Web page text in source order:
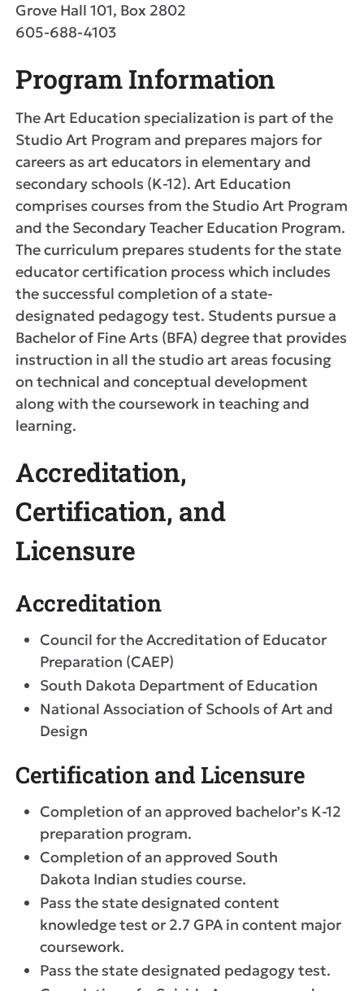
Grove Hall 101, Box 2802
605-688-4103
Program Information
The Art Education specialization is part of the
Studio Art Program and prepares majors for
careers as art educators in elementary and
secondary schools (K-12). Art Education
comprises courses from the Studio Art Program
and the Secondary Teacher Education Program.
The curriculum prepares students for the state
educator certification process which includes
the successful completion of a state-
designated pedagogy test. Students pursue a
Bachelor of Fine Arts (BFA) degree that provides
instruction in all the studio art areas focusing
on technical and conceptual development
along with the coursework in teaching and
learning.
Accreditation,
Certification, and
Licensure
Accreditation
Council for the Accreditation of Educator
Preparation (CAEP)
South Dakota Department of Education
National Association of Schools of Art and
Design
Certification and Licensure
Completion of an approved bachelor’s K-12
preparation program.
Completion of an approved South
Dakota Indian studies course.
Pass the state designated content
knowledge test or 2.7 GPA in content major
coursework.
Pass the state designated pedagogy test.